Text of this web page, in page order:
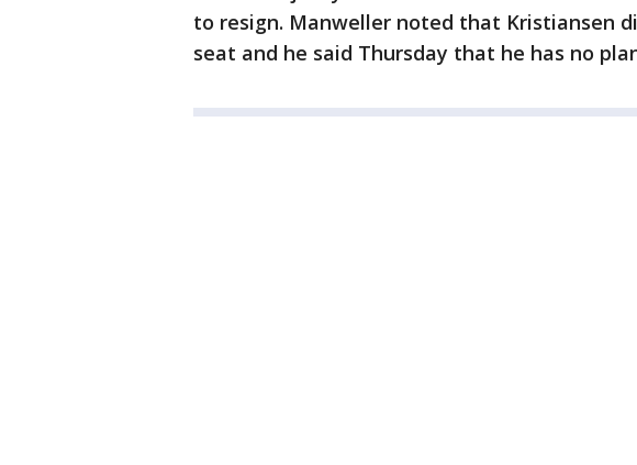
to resign. Manweller noted that Kristiansen
seat and he said Thursday that he has no